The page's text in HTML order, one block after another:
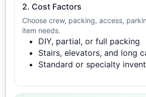
2. Cost Factors
Choose crew, packing, access,
item needs.
DIY, partial, or full packing
Stairs, elevators, and long
Standard or specialty